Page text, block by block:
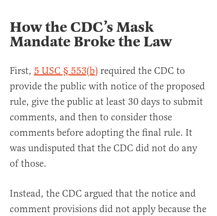
How the CDC’s Mask
Mandate Broke the Law
First, 5 USC § 553(b) required the CDC to
provide the public with notice of the proposed
rule, give the public at least 30 days to submit
comments, and then to consider those
comments before adopting the final rule. It
was undisputed that the CDC did not do any
of those.
Instead, the CDC argued that the notice and
comment provisions did not apply because the